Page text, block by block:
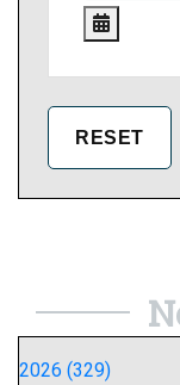
2026 (329)